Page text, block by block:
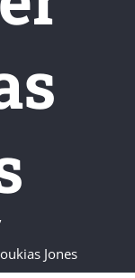
Jones